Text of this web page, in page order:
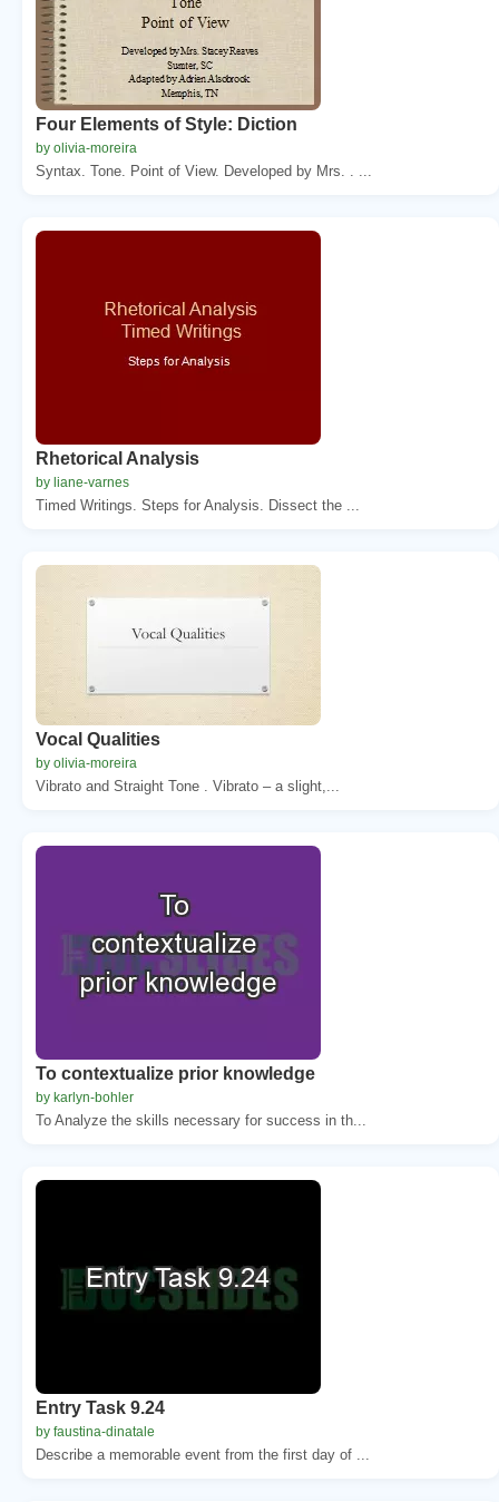
Four Elements of Style: Diction
by olivia-moreira
Syntax. Tone. Point of View. Developed by Mrs. . ...
Rhetorical Analysis
by liane-varnes
Timed Writings. Steps for Analysis. Dissect the ...
Vocal Qualities
by olivia-moreira
Vibrato and Straight Tone . Vibrato – a slight,...
To contextualize prior knowledge
by karlyn-bohler
To Analyze the skills necessary for success in th...
Entry Task 9.24
by faustina-dinatale
Describe a memorable event from the first day of ...